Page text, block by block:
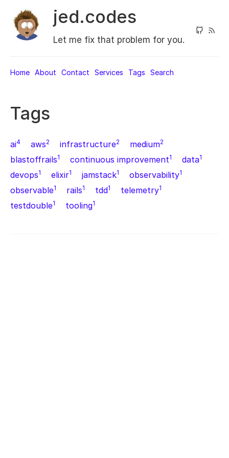
jed.codes
Let me fix that problem for you.
Home About Contact Services Tags Search
Tags
ai4 aws2 infrastructure2 medium2
blastoffrails1 continuous improvement1 data1
devops1 elixir1 jamstack1 observability1
observable1 rails1 tdd1 telemetry1
testdouble1 tooling1